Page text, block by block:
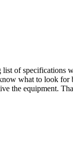
list of
what to look
the equipment.